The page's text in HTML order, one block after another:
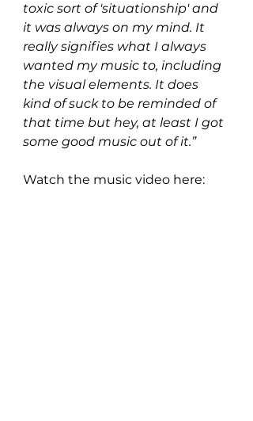
toxic sort of 'situationship' and
it was always on my mind. It
really signifies what I always
wanted my music to, including
the visual elements. It does
kind of suck to be reminded of
that time but hey, at least I got
some good music out of it.”
Watch the music video here: